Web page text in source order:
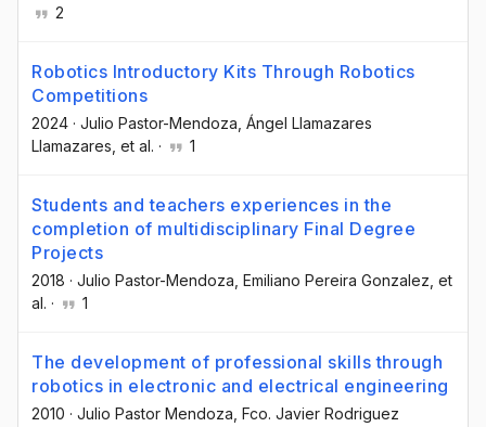
2
Robotics Introductory Kits Through Robotics
Competitions
2024 · Julio Pastor-Mendoza , Ángel Llamazares
Llamazares , et al. · 1
Students and teachers experiences in the
completion of multidisciplinary Final Degree
Projects
2018 · Julio Pastor-Mendoza , Emiliano Pereira Gonzalez , et
al. · 1
The development of professional skills through
robotics in electronic and electrical engineering
2010 · Julio Pastor Mendoza , Fco. Javier Rodriguez